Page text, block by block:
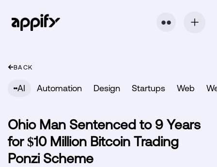
⬤ ⬤
BACK
AI Automation Design Startups Web
Ohio Man Sentenced to 9 Years
for $10 Million Bitcoin Trading
Ponzi Scheme